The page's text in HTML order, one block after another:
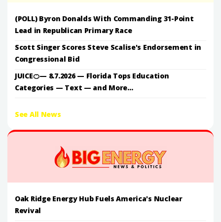
(POLL) Byron Donalds With Commanding 31-Point
Lead in Republican Primary Race
Scott Singer Scores Steve Scalise's Endorsement in
Congressional Bid
JUICE🍊— 8.7.2026 — Florida Tops Education
Categories — Text — and More...
See All News
Oak Ridge Energy Hub Fuels America's Nuclear
Revival